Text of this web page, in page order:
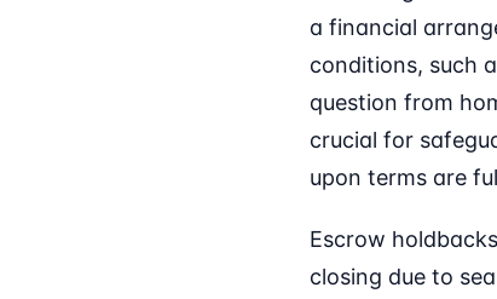
a financial
conditions, such
question from
crucial for
upon terms are
Escrow
closing due to